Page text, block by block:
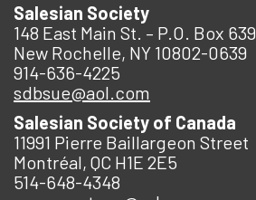
Salesian Society
148 East Main St. – P.O. Box 639
New Rochelle, NY 10802-0639
914-636-4225
sdbsue@aol.com
Salesian Society of Canada
11991 Pierre Baillargeon Street
Montréal, QC H1E 2E5
514-648-4348